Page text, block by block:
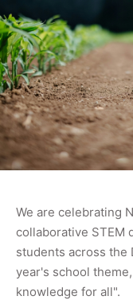
We are celebrating
collaborative STEM
students across the
year's school
knowledge for all".